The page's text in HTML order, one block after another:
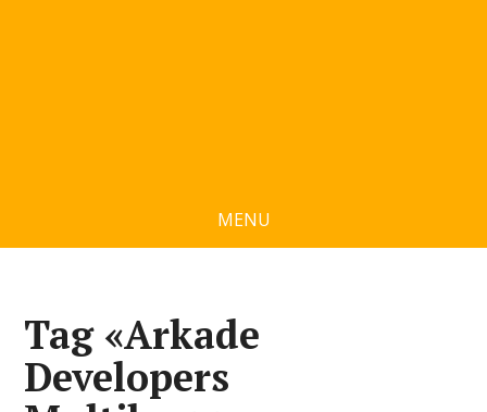
MENU
Tag «Arkade
Developers